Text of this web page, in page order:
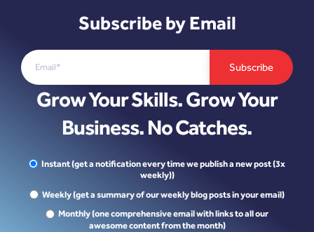
Subscribe by Email
Grow Your Skills. Grow Your
Business. No Catches.
Instant (get a notification every time we publish a new post (3x
weekly))
Weekly (get a summary of our weekly blog posts in your email)
Monthly (one comprehensive email with links to all our
awesome content from the month)